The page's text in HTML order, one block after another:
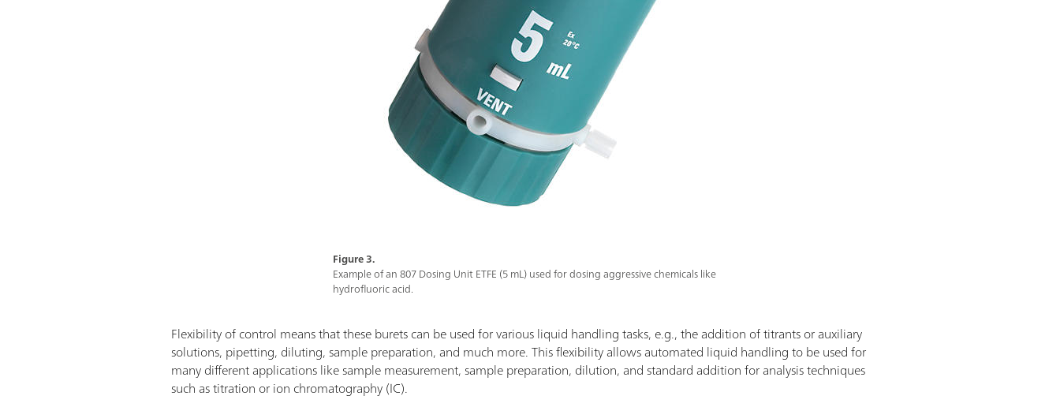
Figure 3.
Example of an 807 Dosing Unit ETFE (5 mL) used for dosing aggressive chemicals like
hydrofluoric acid.
Flexibility of control means that these burets can be used for various liquid handling tasks, e.g., the addition of titrants or auxiliary
solutions, pipetting, diluting, sample preparation, and much more. This flexibility allows automated liquid handling to be used for
many different applications like sample measurement, sample preparation, dilution, and standard addition for analysis techniques
such as titration or ion chromatography (IC).